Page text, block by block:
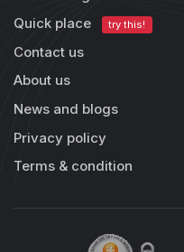
Quick place
try this!
Contact us
About us
News and blogs
Privacy policy
Terms & condition